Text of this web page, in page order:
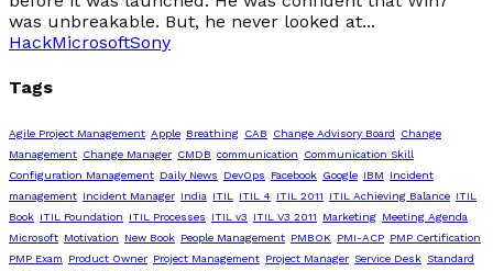
was unbreakable. But, he never looked at...
HackMicrosoftSony
Tags
Agile Project Management Apple Breathing CAB Change Advisory Board
Change
Management Change Manager CMDB communication
Communication Skill
Configuration Management Daily News DevOps Facebook Google IBM
Incident
management Incident Manager India ITIL ITIL 4 ITIL 2011 ITIL Achieving Balance ITIL
Book ITIL Foundation ITIL Processes ITIL v3 ITIL V3 2011 Marketing Meeting Agenda
Microsoft Motivation New Book People Management PMBOK PMI-ACP PMP Certification
PMP Exam
Product Owner Project Management Project Manager Service Desk Standard